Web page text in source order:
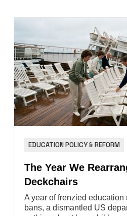
EDUCATION POLICY & REFORM
The Year We
Deckchairs
A year of frenzied education
bans, a dismantled US